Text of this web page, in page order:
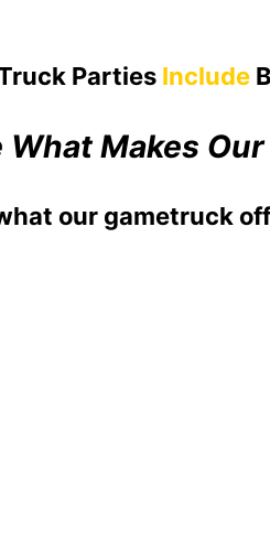
Parties Include
What Makes
our gametruck